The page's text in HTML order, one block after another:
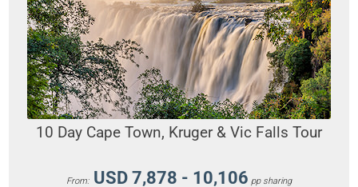
10 Day Cape Town, Kruger & Vic Falls Tour
From: USD 7,878 - 10,106 pp sharing